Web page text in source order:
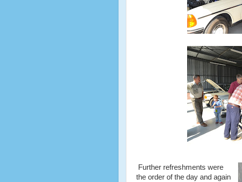
Further refreshments were
the order of the day and again